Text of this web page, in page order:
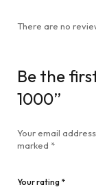
There are no
Be the
1000”
Your email
marked *
Your rating *